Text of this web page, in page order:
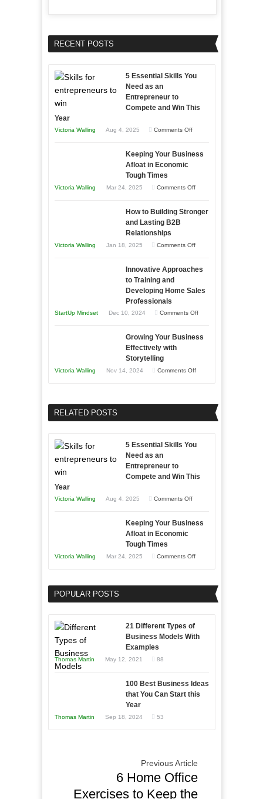
RECENT POSTS
5 Essential Skills You
Need as an
Entrepreneur to
Compete and Win This
Year
Victoria Walling Aug 4, 2025 Comments Offon
Essential
to
and
Year
Keeping Your Business
Afloat in Economic
Tough Times
Victoria Walling Mar 24, 2025 Comments Offon
Your
Times
How to Building Stronger
and Lasting B2B
Relationships
Victoria Walling Jan 18, 2025 Comments Offon
to
and
B2B
Innovative Approaches
to Training and
Developing Home Sales
Professionals
StartUp Mindset Dec 10, 2024 Comments Offon
Approaches
Home
Growing Your Business
Effectively with
Storytelling
Victoria Walling Nov 14, 2024 Comments Offon
Business
Effectively
Storytelling
RELATED POSTS
5 Essential Skills You
Need as an
Entrepreneur to
Compete and Win This
Year
Victoria Walling Aug 4, 2025 Comments Offon
Essential
Entrepreneur
Compete
and
Year
Keeping Your Business
Afloat in Economic
Tough Times
Victoria Walling Mar 24, 2025 Comments Offon
Business
Economic
POPULAR POSTS
21 Different Types of
Business Models With
Examples
Thomas Martin May 12, 2021 88
100 Best Business Ideas
that You Can Start this
Year
Thomas Martin Sep 18, 2024 53
Previous Article
6 Home Office
Exercises to Keep the